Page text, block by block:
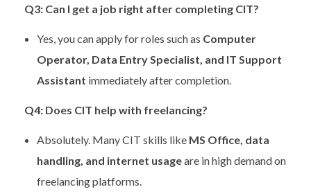
Q3: Can I get a job right after completing CIT?
Yes, you can apply for roles such as Computer
Operator, Data Entry Specialist, and IT Support
Assistant immediately after completion.
Q4: Does CIT help with freelancing?
Absolutely. Many CIT skills like MS Office, data
handling, and internet usageare in high demand on
freelancing platforms.